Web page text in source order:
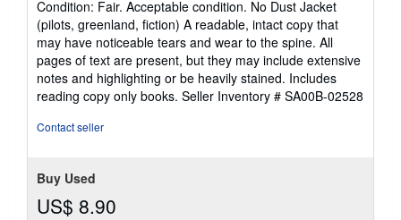
5
out
of
5
stars
Condition: Fair. Acceptable condition. No Dust Jacket
(pilots, greenland, fiction) A readable, intact copy that
may have noticeable tears and wear to the spine. All
pages of text are present, but they may include extensive
notes and highlighting or be heavily stained. Includes
reading copy only books. Seller Inventory # SA00B-02528
Contact seller
Buy Used
US$ 8.90